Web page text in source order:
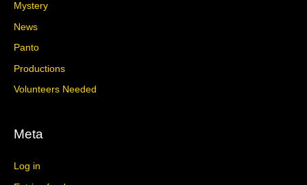
Mystery
News
Panto
Productions
Volunteers Needed
Meta
Log in